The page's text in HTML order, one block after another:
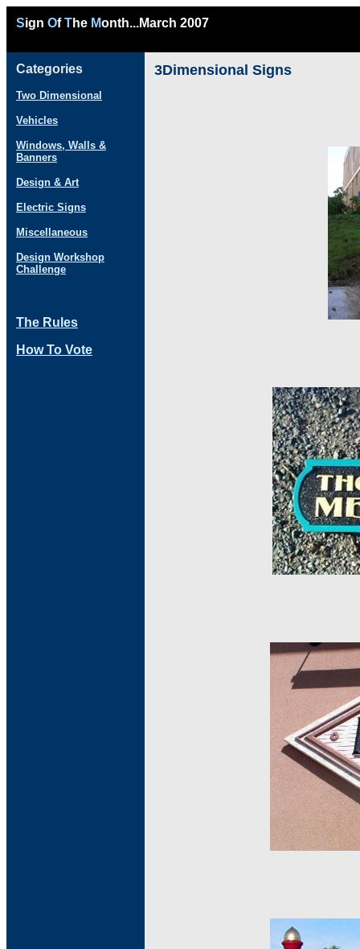
Sign OfThe Month...March 2007
Categories
Two Dimensional
Vehicles
Windows, Walls &
Banners
Design & Art
Electric Signs
Miscellaneous
Design Workshop
Challenge
The Rules
How To Vote
3Dimensional Signs